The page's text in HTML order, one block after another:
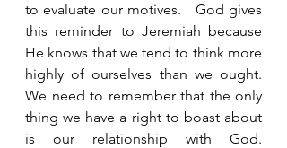
to evaluate our motives.   God gives
this reminder to Jeremiah because
He knows that we tend to think more
highly of ourselves than we ought.
We need to remember that the only
thing we have a right to boast about
is our relationship with God.